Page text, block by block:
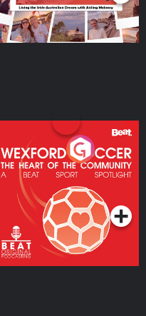
Wexford Soccer: The
Heart Of The
Community
Podcast Series